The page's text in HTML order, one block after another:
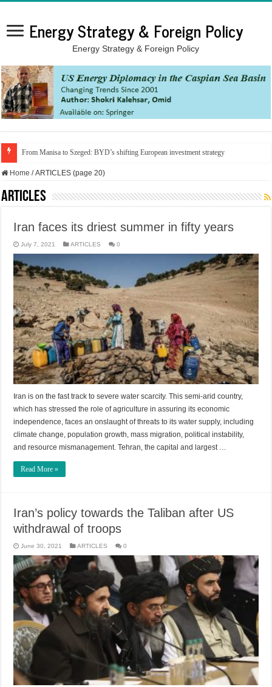
Energy Strategy & Foreign Policy
Energy Strategy & Foreign Policy
From Manisa to Szeged: BYD’s shifting European investment strategy
Home / ARTICLES (page 20)
ARTICLES
Iran faces its driest summer in fifty years
July 7, 2021 ARTICLES 0
Iran is on the fast track to severe water scarcity. This semi-arid country,
which has stressed the role of agriculture in assuring its economic
independence, faces an onslaught of threats to its water supply, including
climate change, population growth, mass migration, political instability,
and resource mismanagement. Tehran, the capital and largest …
Read More »
Iran’s policy towards the Taliban after US
withdrawal of troops
June 30, 2021 ARTICLES 0